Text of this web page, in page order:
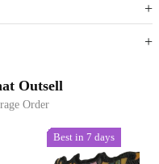
Outsell
Order
Best in 7 days